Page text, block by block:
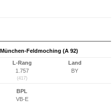
Feldmoching (A 92)
L-Rang
1.757
(417)
Land
BY
BPL
VB-E